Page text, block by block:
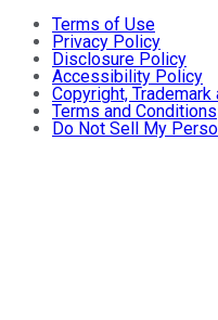
Terms of Use
Privacy Policy
Disclosure Policy
Accessibility Policy
Copyright,
Terms and Conditions
Do Not Sell My